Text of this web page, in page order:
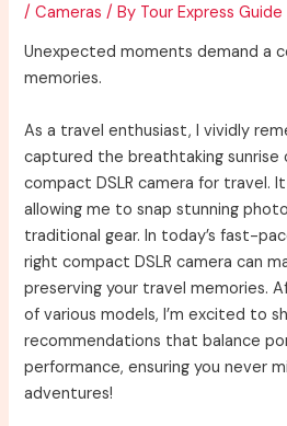
/Cameras / By Tour Express Guide
Unexpected moments demand a
memories.
As a travel enthusiast, I vividly
captured the breathtaking sunrise
compact DSLR camera for travel.
allowing me to snap stunning
traditional gear. In today’s fast-
right compact DSLR camera can
preserving your travel memories.
of various models, I’m excited to
recommendations that balance
performance, ensuring you never
adventures!